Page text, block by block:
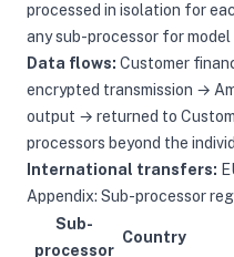
processed in isolation for
any sub-processor for model
Data flows: Customer
encrypted transmission →
output → returned to
processors beyond the
International transfers:
Appendix: Sub-processor
Sub-
processor
Country